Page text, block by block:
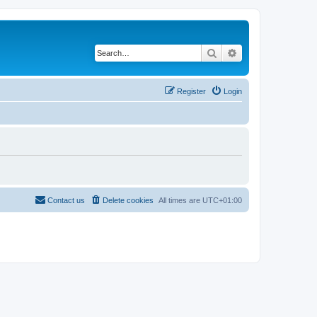
Search
Login
Register
All times are UTC+01:00
Delete cookies
Contact us